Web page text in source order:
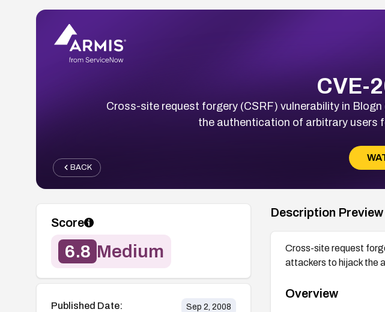
CVE-
Cross-site request forgery (CSRF) vulnerability in
the authentication of arbitrary users
BACK
Score
6.8 Medium
Published Date: Sep 2, 2008
Description Preview
Cross-site request
attackers to hijack the
Overview